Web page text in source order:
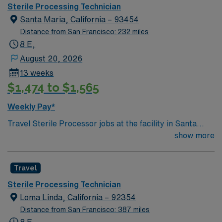
optimal patient care.
Sterile Processing Technician
Santa Maria, California – 93454
Distance from San Francisco: 232 miles
8 E,
August 20, 2026
13 weeks
$1,474 to $1,565
Weekly Pay*
Travel Sterile Processor jobs at the facility in Santa
Maria, CA let you play a vital role in patient safety by
follow strict infection control protocols, and document
tasks in electronic medical record (EMR) systems.
Required qualifications include graduation from an
accredited sterile processing program, an active
California Sterile Processing Technician certification,
show more
Travel
Sterile Processing Technician
Loma Linda, California – 92354
Distance from San Francisco: 387 miles